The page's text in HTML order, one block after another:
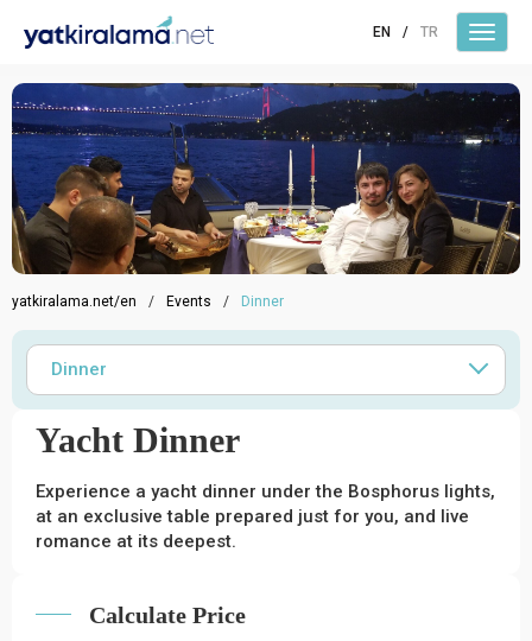
EN / TR
yatkiralama.net/en / Events / Dinner
Yacht Dinner
Experience a yacht dinner under the Bosphorus lights,
at an exclusive table prepared just for you, and live
romance at its deepest.
Calculate Price
Dinner